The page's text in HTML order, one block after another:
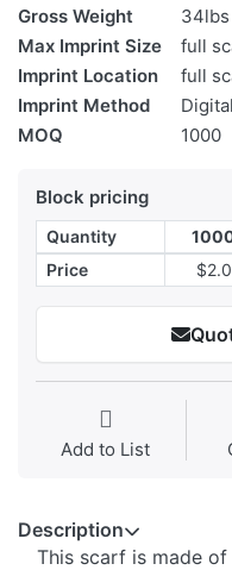
Gross Weight
34lbs
Max Imprint Size
full
Imprint Location
full
Imprint Method
MOQ
1000
Block pricing
Quantity
Price
Add to List
Description
This scarf is made